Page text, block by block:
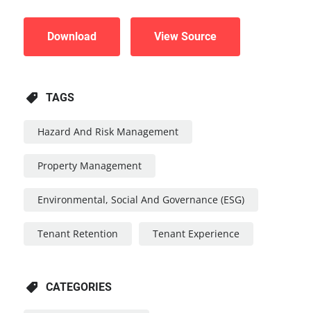
Download View Source
TAGS
Hazard And Risk Management
Property Management
Environmental, Social And Governance (ESG)
Tenant Retention Tenant Experience
CATEGORIES